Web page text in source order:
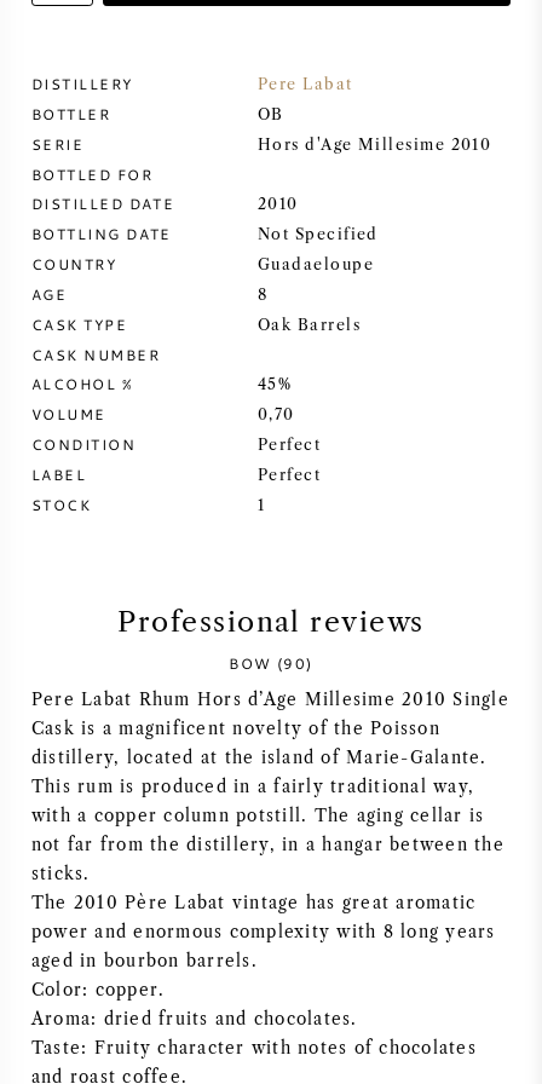
PORT WINE
CABERNET SAUVIGNON
PINOT NOIR
CHARDONNAY
MERLOT
FRENCH WINE
ITALIAN WINE
SPANISH WINE
GERMAN WINE
DISTILLERY Pere Labat
BOTTLER OB
SERIE Hors d'Age Millesime 2010
BOTTLED FOR
DISTILLED DATE
2010
BOTTLING DATE Not Specified
COUNTRY Guadaeloupe
AGE 8
CASK TYPE Oak Barrels
CASK NUMBER
ALCOHOL %
45%
VOLUME 0,70
CONDITION Perfect
LABEL Perfect
STOCK 1
Professional reviews
BOW (90)
Pere Labat Rhum Hors d’Age Millesime 2010 Single
Cask is a magnificent novelty of the Poisson
distillery, located at the island of Marie-Galante.
This rum is produced in a fairly traditional way,
with a copper column potstill. The aging cellar is
not far from the distillery, in a hangar between the
sticks.
The 2010 Père Labat vintage has great aromatic
power and enormous complexity with 8 long years
aged in bourbon barrels.
Color: copper.
Aroma: dried fruits and chocolates.
Taste: Fruity character with notes of chocolates
and roast coffee.